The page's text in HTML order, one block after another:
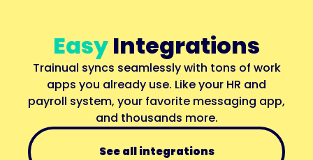
EasyIntegrations
Trainual syncs seamlessly with tons of work
apps you already use. Like your HR and
payroll system, your favorite messaging app,
and thousands more.
See all integrations